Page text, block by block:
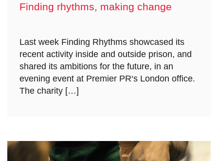
Finding rhythms, making change
Last week Finding Rhythms showcased its
recent activity inside and outside prison, and
shared its ambitions for the future, in an
evening event at Premier PR‘s London office.
The charity […]